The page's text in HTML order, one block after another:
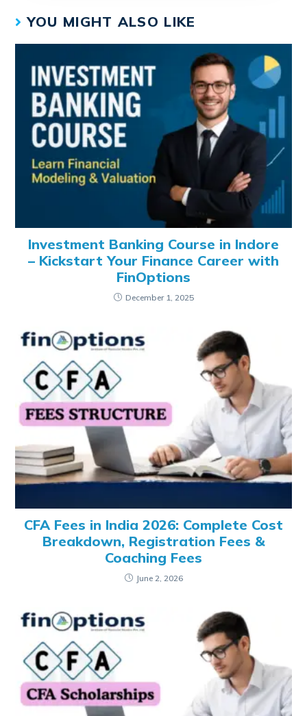
YOU MIGHT ALSO LIKE
Investment Banking Course in Indore
– Kickstart Your Finance Career with
FinOptions
December 1, 2025
CFA Fees in India 2026: Complete Cost
Breakdown, Registration Fees &
Coaching Fees
June 2, 2026